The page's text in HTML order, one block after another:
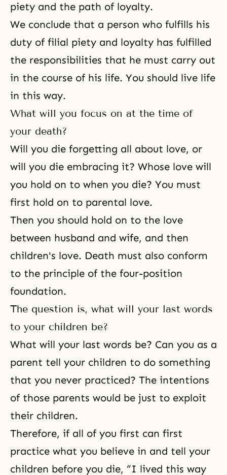
piety and the path of loyalty.
We conclude that a person who fulfills his
duty of filial piety and loyalty has fulfilled
the responsibilities that he must carry out
in the course of his life. You should live life
in this way.
What will you focus on at the time of
your death?
Will you die forgetting all about love, or
will you die embracing it? Whose love will
you hold on to when you die? You must
first hold on to parental love.
Then you should hold on to the love
between husband and wife, and then
children's love. Death must also conform
to the principle of the four-position
foundation.
The question is, what will your last words
to your children be?
What will your last words be? Can you as a
parent tell your children to do something
that you never practiced? The intentions
of those parents would be just to exploit
their children.
Therefore, if all of you first can first
practice what you believe in and tell your
children before you die, “I lived this way